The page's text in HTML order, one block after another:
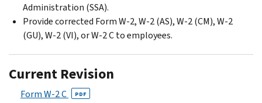
Administration (SSA).
Provide corrected Form W-2, W-2 (AS), W-2 (CM), W-2
(GU), W-2 (VI), or W-2 C to employees.
Current Revision
Form W-2 C PDF